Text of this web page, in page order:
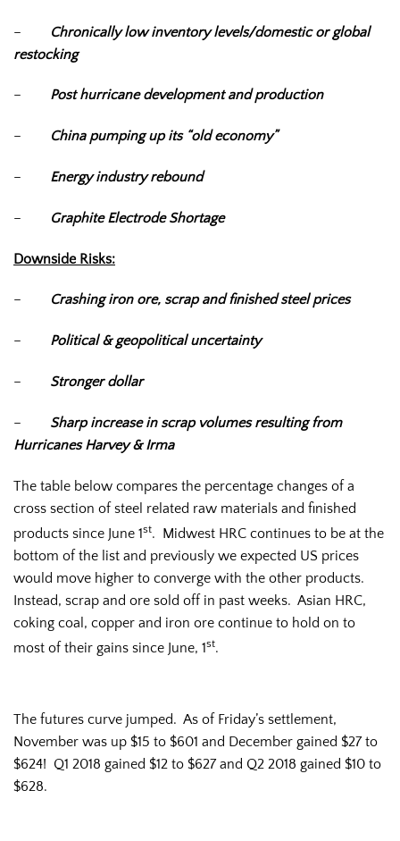
–
Chronically low inventory levels/domestic or global
restocking
– Post hurricane development and production
– China pumping up its “old economy”
– Energy industry rebound
– Graphite Electrode Shortage
Downside Risks:
– Crashing iron ore, scrap and finished steel prices
– Political & geopolitical uncertainty
– Stronger dollar
– Sharp increase in scrap volumes resulting from
Hurricanes Harvey & Irma
The table below compares the percentage changes of a
cross section of steel related raw materials and finished
products since June 1st. Midwest HRC continues to be at the
bottom of the list and previously we expected US prices
would move higher to converge with the other products.
Instead, scrap and ore sold off in past weeks. Asian HRC,
coking coal, copper and iron ore continue to hold on to
most of their gains since June, 1st.
The futures curve jumped. As of Friday’s settlement,
November was up $15 to $601 and December gained $27 to
$624! Q1 2018 gained $12 to $627 and Q2 2018 gained $10 to
$628.